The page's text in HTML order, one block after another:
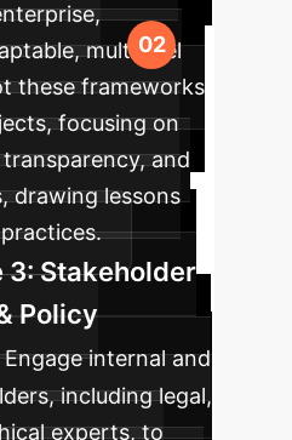
multilevel
these frameworks
focusing on
and
drawing lessons
3: Stakeholder
Policy
Engage internal and
including legal,
experts, to